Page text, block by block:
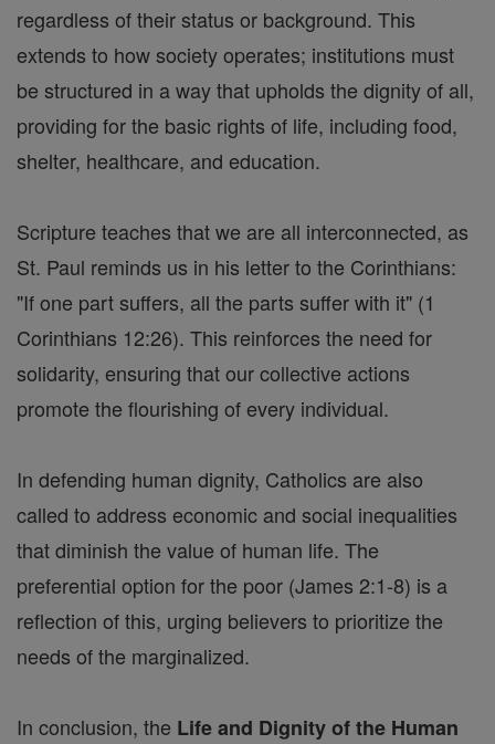
regardless of their status or background. This
extends to how society operates; institutions must
be structured in a way that upholds the dignity of all,
providing for the basic rights of life, including food,
shelter, healthcare, and education.
Scripture teaches that we are all interconnected, as
St. Paul reminds us in his letter to the Corinthians:
"If one part suffers, all the parts suffer with it" (1
Corinthians 12:26). This reinforces the need for
solidarity, ensuring that our collective actions
promote the flourishing of every individual.
In defending human dignity, Catholics are also
called to address economic and social inequalities
that diminish the value of human life. The
preferential option for the poor (James 2:1-8) is a
reflection of this, urging believers to prioritize the
needs of the marginalized.
In conclusion, the Life and Dignity of the Human